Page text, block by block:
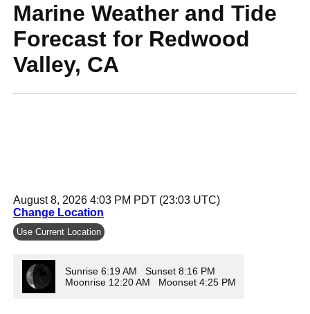
Marine Weather and Tide
Forecast for Redwood
Valley, CA
August 8, 2026 4:03 PM PDT (23:03 UTC)
Change Location
Use Current Location
Sunrise 6:19 AM Sunset 8:16 PM
Moonrise 12:20 AM Moonset 4:25 PM